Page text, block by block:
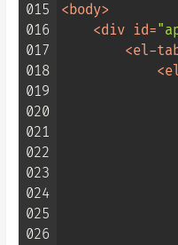
015
016
017
018
019
020
021
022
023
024
025
026
<body>
<div id=
<el-
<